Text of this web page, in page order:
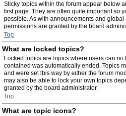
Sticky topics within the forum appear below
first page. They are often quite important so
possible. As with announcements and
permissions are granted by the board
Top
What are locked topics?
Locked topics are topics where users can
contained was automatically ended. Topics
and were set this way by either the forum
may also be able to lock your own topics
granted by the board administrator.
Top
What are topic icons?